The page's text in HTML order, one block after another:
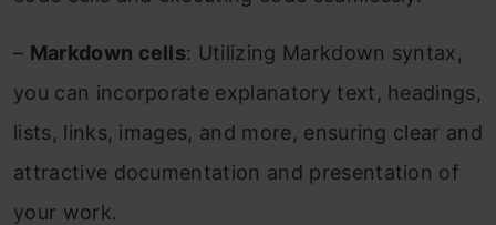
– Markdown cells: Utilizing Markdown syntax,
you can incorporate explanatory text, headings,
lists, links, images, and more, ensuring clear and
attractive documentation and presentation of
your work.